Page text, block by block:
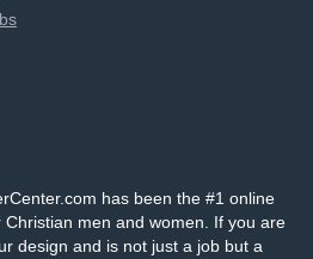
has been the #1 online
men and women. If you are
design and is not just a job but a